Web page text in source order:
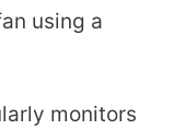
using a
monitors